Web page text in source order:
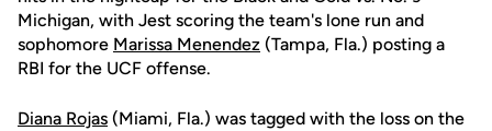
Michigan, with Jest scoring the team's lone run and
sophomore Marissa Menendez (Tampa, Fla.) posting a
RBI for the UCF offense.
Diana Rojas (Miami, Fla.) was tagged with the loss on the